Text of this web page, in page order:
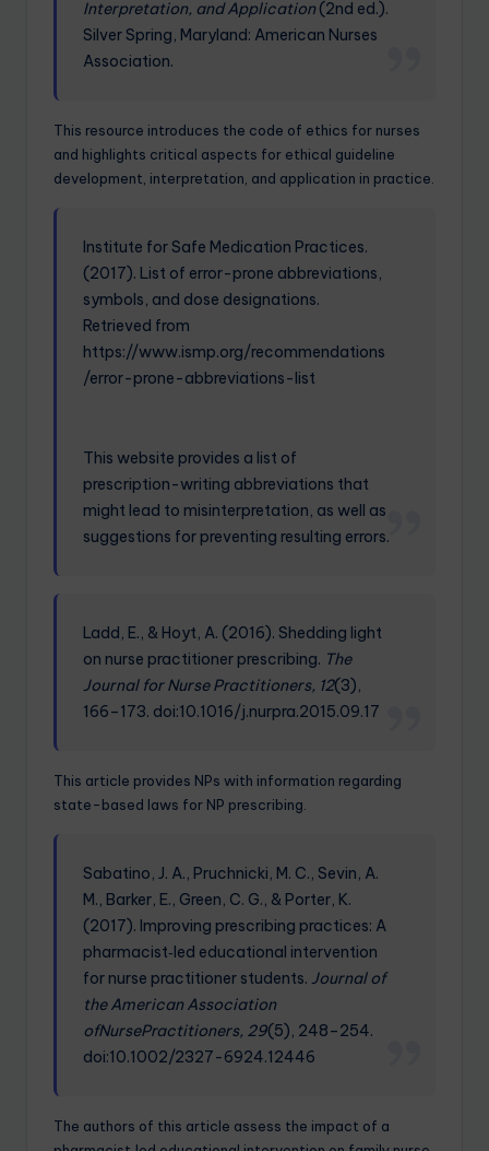
Interpretation, and Application(2nd ed.).
Silver Spring, Maryland: American Nurses
Association.
This resource introduces the code of ethics for nurses
and highlights critical aspects for ethical guideline
development, interpretation, and application in practice.
Institute for Safe Medication Practices.
(2017). List of error-prone abbreviations,
symbols, and dose designations.
Retrieved from
https://www.ismp.org/recommendations
/error-prone-abbreviations-list
This website provides a list of
prescription-writing abbreviations that
might lead to misinterpretation, as well as
suggestions for preventing resulting errors.
Ladd, E., & Hoyt, A. (2016). Shedding light
on nurse practitioner prescribing. The
Journal for Nurse Practitioners, 12(3),
166–173. doi:10.1016/j.nurpra.2015.09.17
This article provides NPs with information regarding
state-based laws for NP prescribing.
Sabatino, J. A., Pruchnicki, M. C., Sevin, A.
M., Barker, E., Green, C. G., & Porter, K.
(2017). Improving prescribing practices: A
pharmacist‐led educational intervention
for nurse practitioner students. Journal of
the American Association
ofNursePractitioners, 29(5), 248–254.
doi:10.1002/2327-6924.12446
The authors of this article assess the impact of a